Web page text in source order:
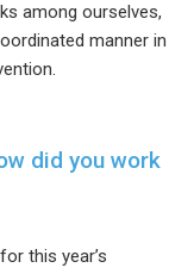
among ourselves,
manner in
did you work
this year’s